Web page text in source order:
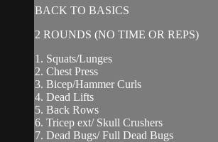
BACK TO BASICS
2 ROUNDS (NO TIME OR REPS)
1. Squats/Lunges
2. Chest Press
3. Bicep/Hammer Curls
4. Dead Lifts
5. Back Rows
6. Tricep ext/ Skull Crushers
7. Dead Bugs/ Full Dead Bugs